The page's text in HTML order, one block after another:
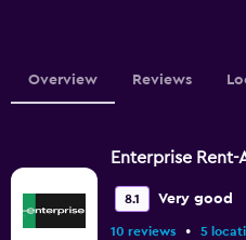
Overview Reviews
Enterprise Rent-
8.1 Very good
10 reviews • 5